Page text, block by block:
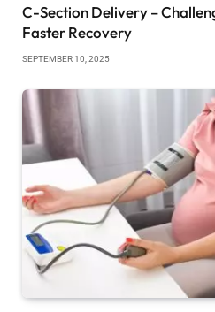
C-Section Delivery –
Faster Recovery
SEPTEMBER 10, 2025